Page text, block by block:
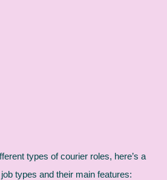
types of courier roles, here’s a
types and their main features: